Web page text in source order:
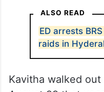
ALSO READ
ED arrests
raids in
Kavitha walked